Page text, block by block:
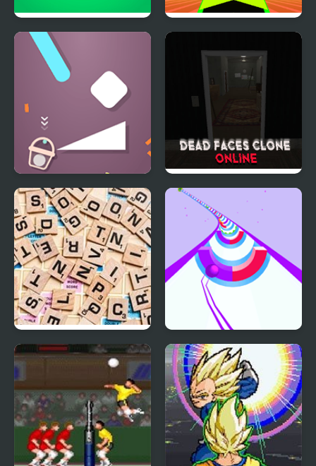
No Name Game Online Falling Ball Game
Bucket Ball
Dead Faces Clone
Online
Scrabble Online Speedy Ball 3D